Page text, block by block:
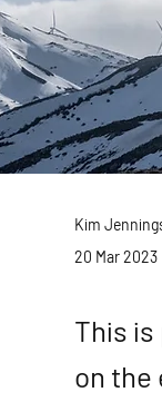
Kim
20 Mar 2023
This
on the